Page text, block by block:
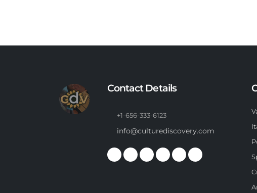
Contact Details
+1-656-333-6123
info@culturediscovery.com